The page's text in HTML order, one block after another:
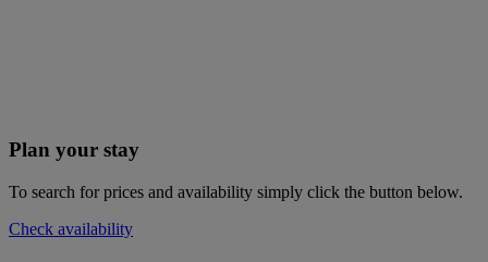
Plan your stay
To search for prices and availability simply click the button below.
Check availability